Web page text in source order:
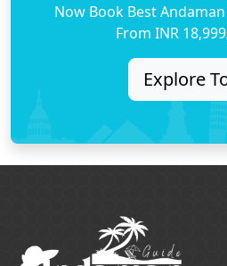
Now Book Best
From INR
Explore